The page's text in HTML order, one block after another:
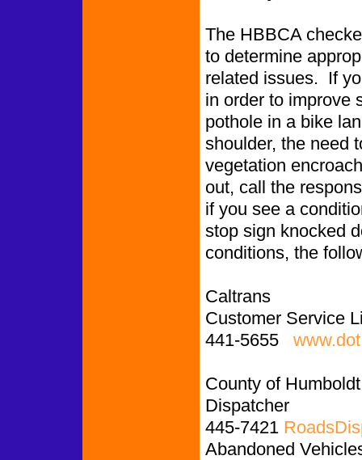
The HBBCA
to determine
related issues. If
in order to improve
pothole in a bike
shoulder, the need
vegetation
out, call the
if you see a
stop sign knocked
conditions, the
Caltrans
Customer Service
441-5655
County of Humboldt
Dispatcher
445-7421
Abandoned